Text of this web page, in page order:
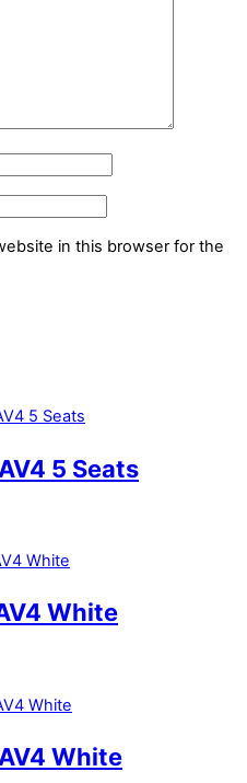
in this browser for the
5 Seats
White
White